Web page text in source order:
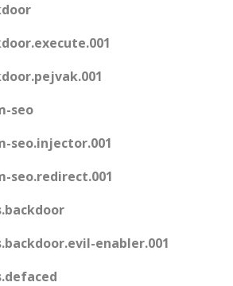
seo
seo.injector.001
seo.redirect.001
enabler.001